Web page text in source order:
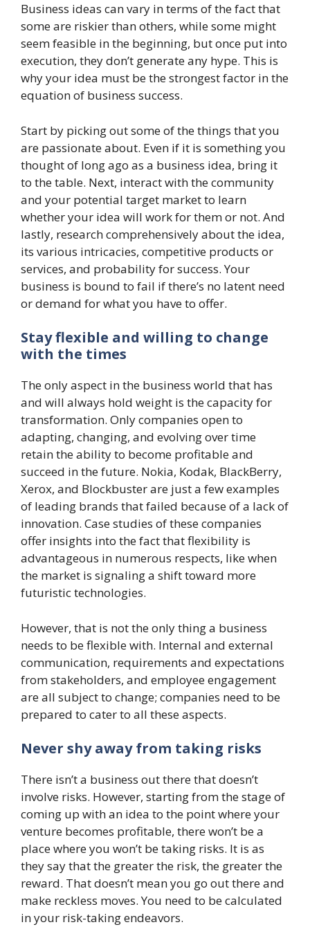
Business ideas can vary in terms of the fact that
some are riskier than others, while some might
seem feasible in the beginning, but once put into
execution, they don’t generate any hype. This is
why your idea must be the strongest factor in the
equation of business success.
Start by picking out some of the things that you
are passionate about. Even if it is something you
thought of long ago as a business idea, bring it
to the table. Next, interact with the community
and your potential target market to learn
whether your idea will work for them or not. And
lastly, research comprehensively about the idea,
its various intricacies, competitive products or
services, and probability for success. Your
business is bound to fail if there’s no latent need
or demand for what you have to offer.
Stay flexible and willing to change
with the times
The only aspect in the business world that has
and will always hold weight is the capacity for
transformation. Only companies open to
adapting, changing, and evolving over time
retain the ability to become profitable and
succeed in the future. Nokia, Kodak, BlackBerry,
Xerox, and Blockbuster are just a few examples
of leading brands that failed because of a lack of
innovation. Case studies of these companies
offer insights into the fact that flexibility is
advantageous in numerous respects, like when
the market is signaling a shift toward more
futuristic technologies.
However, that is not the only thing a business
needs to be flexible with. Internal and external
communication, requirements and expectations
from stakeholders, and employee engagement
are all subject to change; companies need to be
prepared to cater to all these aspects.
Never shy away from taking risks
There isn’t a business out there that doesn’t
involve risks. However, starting from the stage of
coming up with an idea to the point where your
venture becomes profitable, there won’t be a
place where you won’t be taking risks. It is as
they say that the greater the risk, the greater the
reward. That doesn’t mean you go out there and
make reckless moves. You need to be calculated
in your risk-taking endeavors.